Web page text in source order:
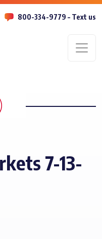
800-334-9779 – Text us
7-13-